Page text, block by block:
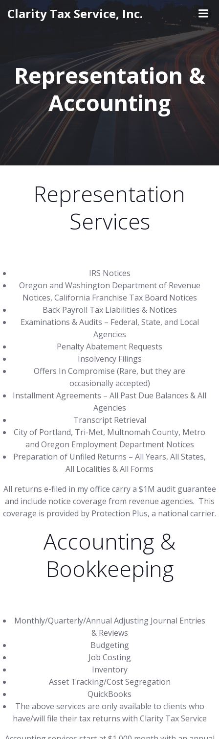
Skip
to
Clarity Tax Service, Inc.
Representation &
Accounting
Representation
Services
IRS Notices
Oregon and Washington Department of Revenue
Notices, California Franchise Tax Board Notices
Back Payroll Tax Liabilities & Notices
Examinations & Audits – Federal, State, and Local
Agencies
Penalty Abatement Requests
Insolvency Filings
Offers In Compromise (Rare, but they are
occasionally accepted)
Installment Agreements – All Past Due Balances & All
Agencies
Transcript Retrieval
City of Portland, Tri-Met, Multnomah County, Metro
and Oregon Employment Department Notices
Preparation of Unfiled Returns – All Years, All States,
All Localities & All Forms
All returns e-filed in my office carry a $1M audit guarantee
and include notice coverage from revenue agencies. This
coverage is provided by Protection Plus, a national carrier.
Accounting &
Bookkeeping
Monthly/Quarterly/Annual Adjusting Journal Entries
& Reviews
Budgeting
Job Costing
Inventory
Asset Tracking/Cost Segregation
QuickBooks
The above services are only available to clients who
have/will file their tax returns with Clarity Tax Service